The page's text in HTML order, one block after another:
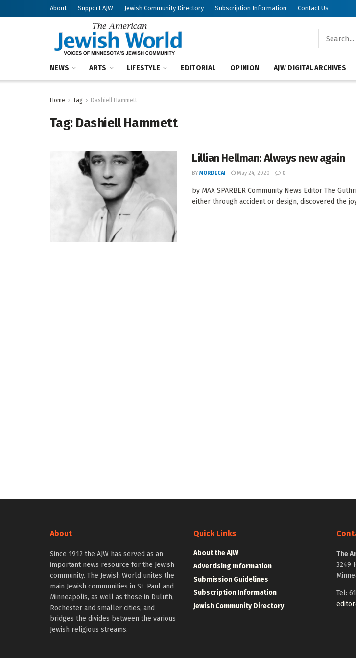
About Support AJW Jewish Community Directory Subscription Information Contact Us
NEWS ARTS LIFESTYLE EDITORIAL OPINION AJW DIGITAL ARCHIVES
Home Tag Dashiell Hammett
Tag: Dashiell Hammett
Lillian Hellman: Always new again
BY MORDECAI May 24, 2020 0
by MAX SPARBER Community News Editor The
either through accident or design, discovered the
About
Since 1912 the AJW has served as an
important news resource for the Jewish
community. The Jewish World unites the
main Jewish communities in St. Paul and
Minneapolis, as well as those in Duluth,
Rochester and smaller cities, and
bridges the divides between the various
Jewish religious streams.
Quick Links
About the AJW
Advertising Information
Submission Guidelines
Subscription Information
Jewish Community Directory
The
3249
Tel: